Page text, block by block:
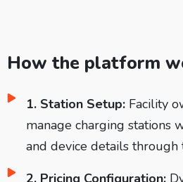
How the platform
1. Station Setup: Facility
manage charging stations
and device details through
2. Pricing Configuration: